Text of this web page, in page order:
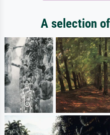
A selection